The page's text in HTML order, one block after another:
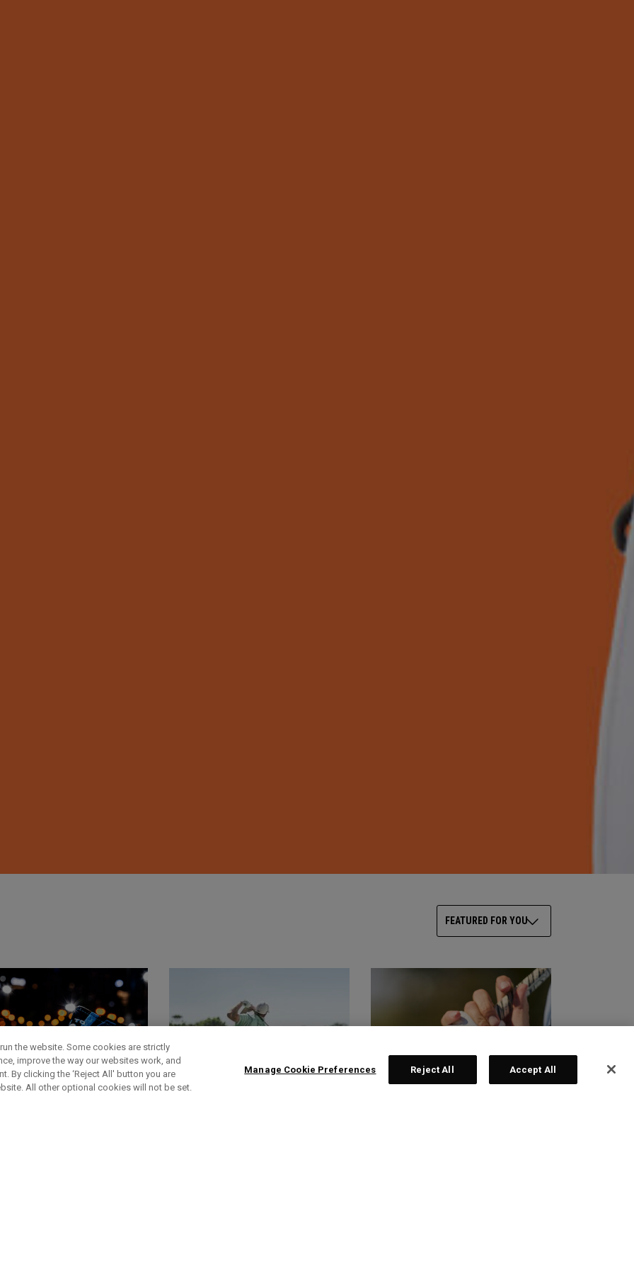
FEATURED FOR YOU
the website. Some cookies are strictly
improve the way our websites work, and
By clicking the ‘Reject All' button you are
All other optional cookies will not be set.
Manage Cookie Preferences Reject All Accept All